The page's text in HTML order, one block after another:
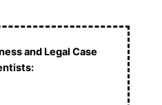
and Legal Case